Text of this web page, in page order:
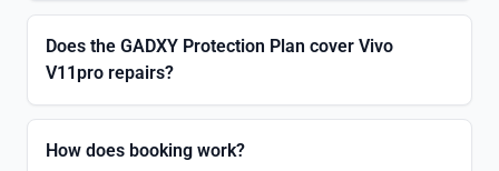
Does the GADXY Protection Plan cover Vivo
V11pro repairs?
How does booking work?